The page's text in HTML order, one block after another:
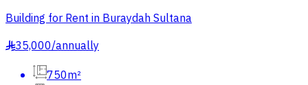
Building for Rent in Buraydah Sultana
§35,000/annually
750m²